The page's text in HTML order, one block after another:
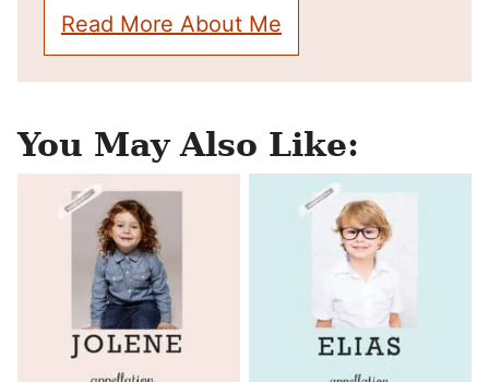
Read More About Me
You May Also Like: